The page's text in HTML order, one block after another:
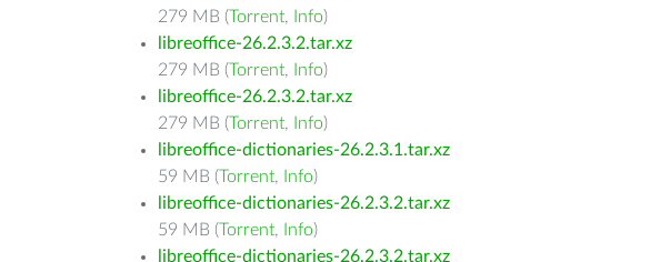
279 MB (Torrent, Info)
libreoffice-26.2.3.2.tar.xz
279 MB (Torrent, Info)
libreoffice-26.2.3.2.tar.xz
279 MB (Torrent, Info)
libreoffice-dictionaries-26.2.3.1.tar.xz
59 MB (Torrent, Info)
libreoffice-dictionaries-26.2.3.2.tar.xz
59 MB (Torrent, Info)
libreoffice-dictionaries-26.2.3.2.tar.xz